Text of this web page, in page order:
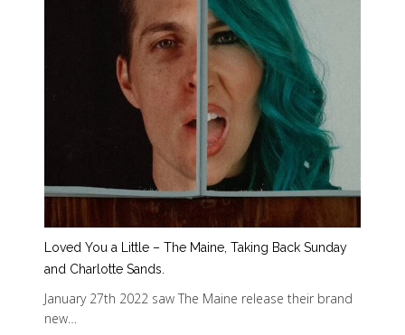
Loved You a Little – The Maine, Taking Back Sunday
and Charlotte Sands.
January 27th 2022 saw The Maine release their brand
new…